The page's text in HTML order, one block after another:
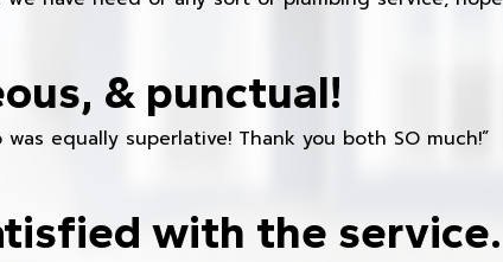
& punctual!
equally superlative! Thank you both SO much!”
with the service.